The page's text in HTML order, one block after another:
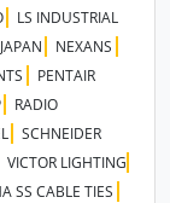
LS INDUSTRIAL
NEXANS
PENTAIR
RADIO
SCHNEIDER
VICTOR LIGHTING
SS CABLE TIES